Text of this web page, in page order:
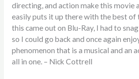
directing, and action make this movie
easily puts it up there with the best of
this came out on Blu-Ray, I had to
so I could go back and once again
phenomenon that is a musical and an
all in one. – Nick Cottrell